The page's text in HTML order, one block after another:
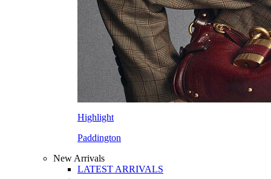
Highlight
Paddington
New Arrivals
LATEST ARRIVALS